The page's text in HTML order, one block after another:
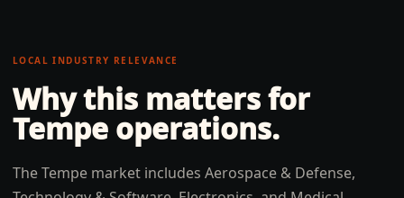
LOCAL INDUSTRY RELEVANCE
Why this matters for
Tempe operations.
The Tempe market includes Aerospace & Defense,